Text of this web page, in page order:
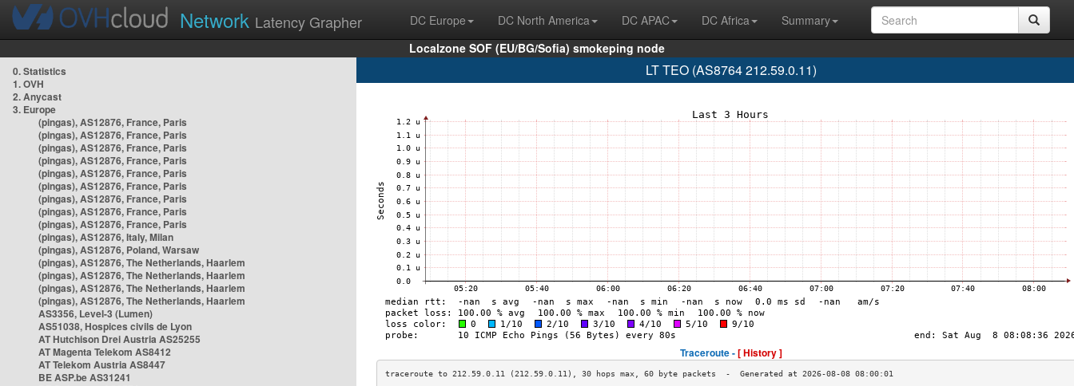
Network Latency Grapher DC Europe DC North America DC APAC DC Africa
Summary
Localzone SOF (EU/BG/Sofia) smokeping node
0. Statistics
1. OVH
2. Anycast
3. Europe
(pingas), AS12876, France, Paris
(pingas), AS12876, France, Paris
(pingas), AS12876, France, Paris
(pingas), AS12876, France, Paris
(pingas), AS12876, France, Paris
(pingas), AS12876, France, Paris
(pingas), AS12876, France, Paris
(pingas), AS12876, France, Paris
(pingas), AS12876, France, Paris
(pingas), AS12876, Italy, Milan
(pingas), AS12876, Poland, Warsaw
(pingas), AS12876, The Netherlands, Haarlem
(pingas), AS12876, The Netherlands, Haarlem
(pingas), AS12876, The Netherlands, Haarlem
(pingas), AS12876, The Netherlands, Haarlem
AS3356, Level-3 (Lumen)
AS51038, Hospices civils de Lyon
AT Hutchison Drei Austria AS25255
AT Magenta Telekom AS8412
AT Telekom Austria AS8447
BE ASP.be AS31241
LT TEO (AS8764 212.59.0.11)
Traceroute -[ History ]